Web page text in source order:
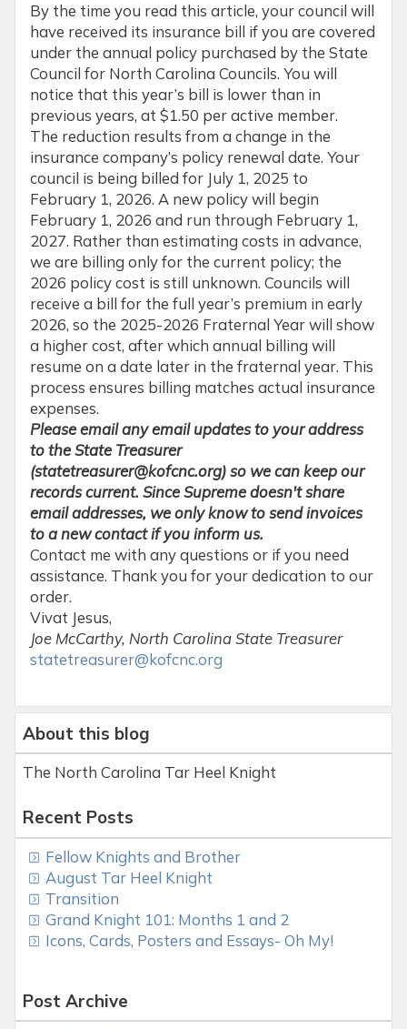
By the time you read this article, your council will
have received its insurance bill if you are covered
under the annual policy purchased by the State
Council for North Carolina Councils. You will
notice that this year’s bill is lower than in
previous years, at $1.50 per active member.
The reduction results from a change in the
insurance company’s policy renewal date. Your
council is being billed for July 1, 2025 to
February 1, 2026. A new policy will begin
February 1, 2026 and run through February 1,
2027. Rather than estimating costs in advance,
we are billing only for the current policy; the
2026 policy cost is still unknown. Councils will
receive a bill for the full year’s premium in early
2026, so the 2025-2026 Fraternal Year will show
a higher cost, after which annual billing will
resume on a date later in the fraternal year. This
process ensures billing matches actual insurance
expenses.
Please email any email updates to your address
to the State Treasurer
(statetreasurer@kofcnc.org) so we can keep our
records current. Since Supreme doesn't share
email addresses, we only know to send invoices
to a new contact if you inform us.
Contact me with any questions or if you need
assistance. Thank you for your dedication to our
order.
Vivat Jesus,
Joe McCarthy, North Carolina State Treasurer
statetreasurer@kofcnc.org
About this blog
The North Carolina Tar Heel Knight
Recent Posts
Fellow Knights and Brother
August Tar Heel Knight
Transition
Grand Knight 101: Months 1 and 2
Icons, Cards, Posters and Essays- Oh My!
Post Archive